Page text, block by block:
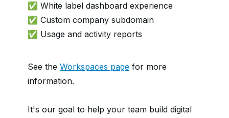
✅ White label dashboard experience
✅ Custom company subdomain
✅ Usage and activity reports
See the Workspaces page for more
information.
It's our goal to help your team build digital